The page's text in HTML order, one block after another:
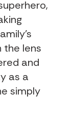
the lens
and
as a
simply